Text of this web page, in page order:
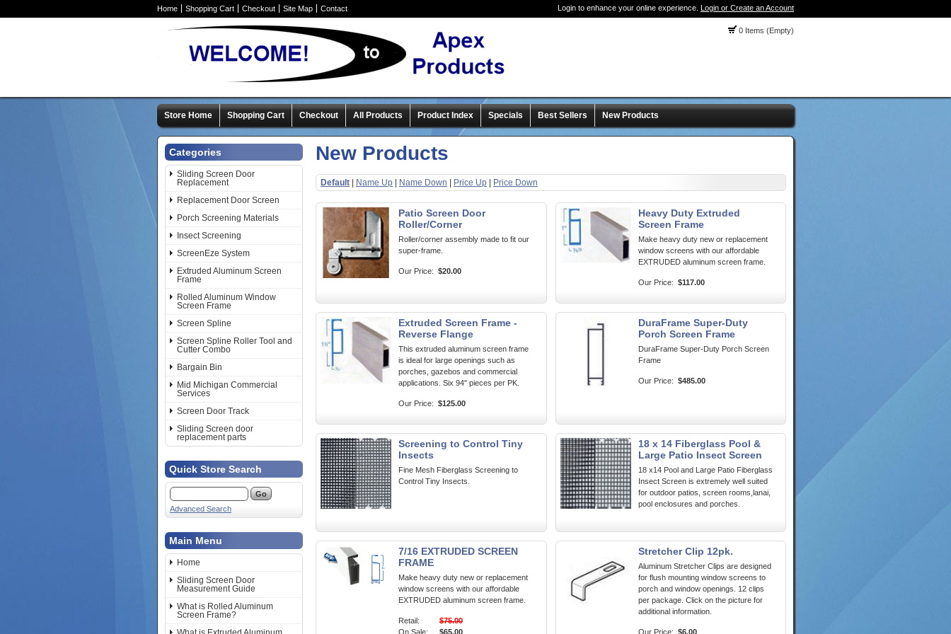
Home Shopping Cart Checkout Site Map Contact Login to enhance your online experience. Login or Create an Account
0 Items (Empty)
Store Home Shopping Cart Checkout All Products Product Index Specials Best Sellers New Products
Categories
Sliding Screen Door
Replacement
Replacement Door Screen
Porch Screening Materials
Insect Screening
ScreenEze System
Extruded Aluminum Screen
Frame
Rolled Aluminum Window
Screen Frame
Screen Spline
Screen Spline Roller Tool and
Cutter Combo
Bargain Bin
Mid Michigan Commercial
Services
Screen Door Track
Sliding Screen door
replacement parts
Quick Store Search
Advanced Search
Main Menu
Home
Sliding Screen Door
Measurement Guide
What is Rolled Aluminum
Screen Frame?
New Products
Default Name Up Name Down Price Up Price Down
Patio Screen Door
Roller/Corner
Roller/corner assembly made to fit our
super-frame.
Our Price: $20.00
Heavy Duty Extruded
Screen Frame
Make heavy duty new or replacement
window screens with our affordable
EXTRUDED aluminum screen frame.
Our Price: $117.00
Extruded Screen Frame -
Reverse Flange
This extruded aluminum screen frame
is ideal for large openings such as
porches, gazebos and commercial
applications. Six 94" pieces per PK.
Our Price: $125.00
DuraFrame Super-Duty
Porch Screen Frame
DuraFrame Super-Duty Porch Screen
Frame
Our Price: $485.00
Screening to Control Tiny
Insects
Fine Mesh Fiberglass Screening to
Control Tiny Insects.
18 x 14 Fiberglass Pool &
Large Patio Insect Screen
18 x14 Pool and Large Patio Fiberglass
Insect Screen is extremely well suited
for outdoor patios, screen rooms,lanai,
pool enclosures and porches.
7/16 EXTRUDED SCREEN
FRAME
Make heavy duty new or replacement
window screens with our affordable
EXTRUDED aluminum screen frame.
Retail:
$75.00
On Sale:
$65.00
Stretcher Clip 12pk.
Aluminum Stretcher Clips are designed
for flush mounting window screens to
porch and window openings. 12 clips
per package. Click on the picture for
additional information.
Our Price: $6.00